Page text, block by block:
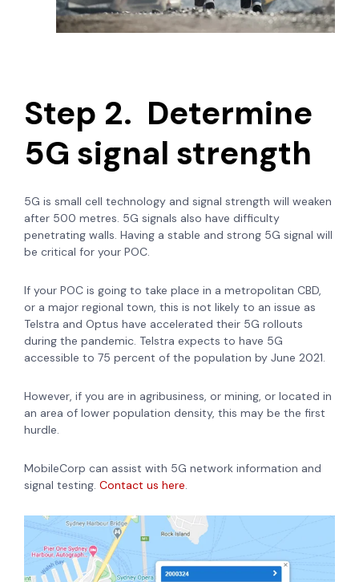
Step 2. Determine
5G signal strength
5G is small cell technology and signal strength will weaken
after 500 metres. 5G signals also have difficulty
penetrating walls. Having a stable and strong 5G signal will
be critical for your POC.
If your POC is going to take place in a metropolitan CBD,
or a major regional town, this is not likely to an issue as
Telstra and Optus have accelerated their 5G rollouts
during the pandemic. Telstra expects to have 5G
accessible to 75 percent of the population by June 2021.
However, if you are in agribusiness, or mining, or located in
an area of lower population density, this may be the first
hurdle.
MobileCorp can assist with 5G network information and
signal testing. Contact us here.